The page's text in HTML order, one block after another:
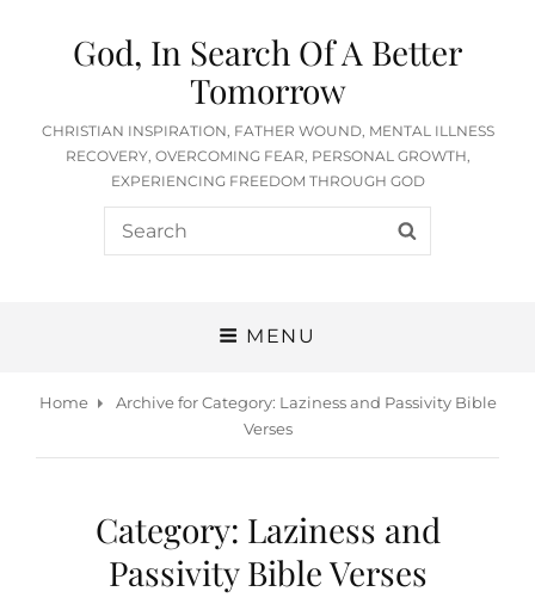
God, In Search Of A Better
Tomorrow
CHRISTIAN INSPIRATION, FATHER WOUND, MENTAL ILLNESS
RECOVERY, OVERCOMING FEAR, PERSONAL GROWTH,
EXPERIENCING FREEDOM THROUGH GOD
Search
for:
MENU
Home Archive forCategory: Laziness and Passivity Bible
Verses
Category: Laziness and
Passivity Bible Verses